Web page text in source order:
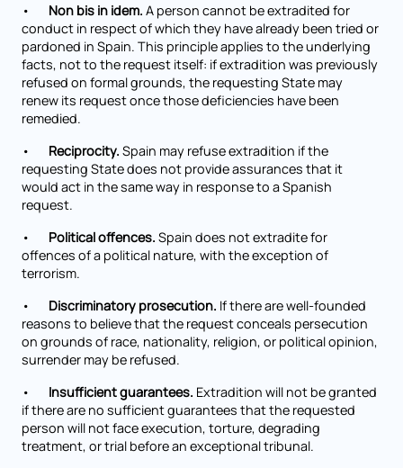
• Non bis in idem. A person cannot be extradited for
conduct in respect of which they have already been tried or
pardoned in Spain. This principle applies to the underlying
facts, not to the request itself: if extradition was previously
refused on formal grounds, the requesting State may
renew its request once those deficiencies have been
remedied.
• Reciprocity. Spain may refuse extradition if the
requesting State does not provide assurances that it
would act in the same way in response to a Spanish
request.
• Political offences. Spain does not extradite for
offences of a political nature, with the exception of
terrorism.
• Discriminatory prosecution. If there are well-founded
reasons to believe that the request conceals persecution
on grounds of race, nationality, religion, or political opinion,
surrender may be refused.
• Insufficient guarantees. Extradition will not be granted
if there are no sufficient guarantees that the requested
person will not face execution, torture, degrading
treatment, or trial before an exceptional tribunal.